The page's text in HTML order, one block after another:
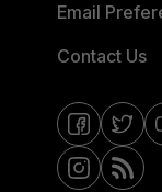
Email
Contact Us